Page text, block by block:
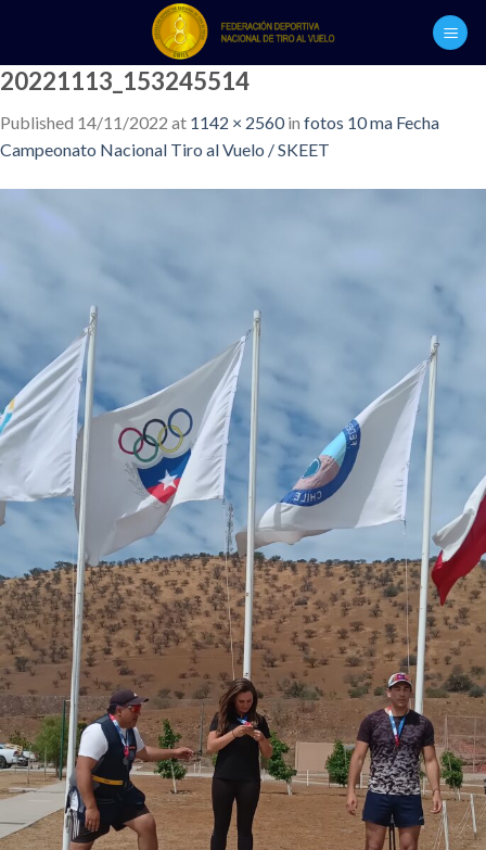
content
20221113_153245514
Published 14/11/2022 at 1142 × 2560in fotos 10 ma Fecha
Campeonato Nacional Tiro al Vuelo / SKEET